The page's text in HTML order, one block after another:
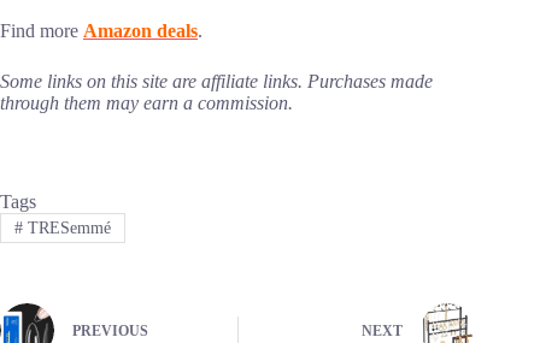
Find more Amazon deals.
Some links on this site are affiliate links. Purchases made
through them may earn a commission.
Tags
#TRESemmé
PREVIOUS NEXT